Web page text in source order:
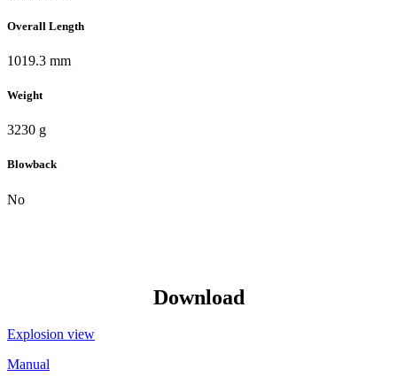
Overall Length
1019.3 mm
Weight
3230 g
Blowback
No
Download
Explosion view
Manual